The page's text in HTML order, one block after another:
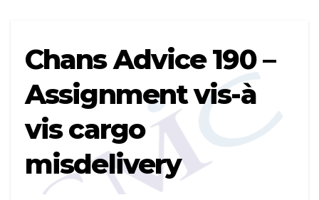
Chans Advice 190 –
Assignment vis-à
vis cargo
misdelivery